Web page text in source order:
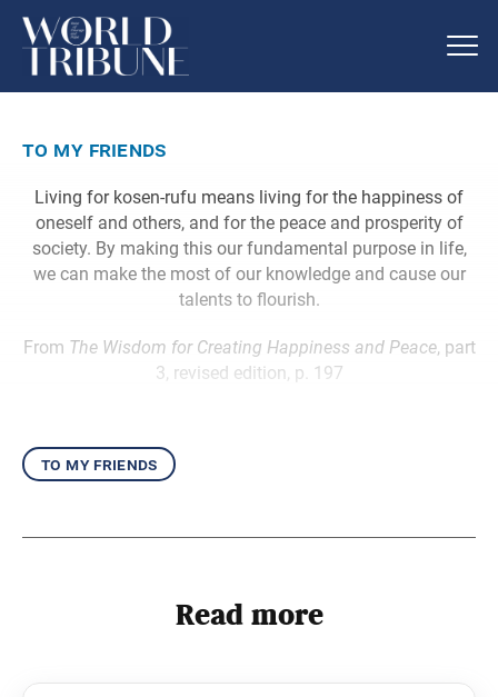
to my friends
Living for kosen-rufu means living for the happiness of
oneself and others, and for the peace and prosperity of
society. By making this our fundamental purpose in life,
we can make the most of our knowledge and cause our
talents to flourish.
From The Wisdom for Creating Happiness and Peace, part
3, revised edition, p. 197
to my friends
Read more